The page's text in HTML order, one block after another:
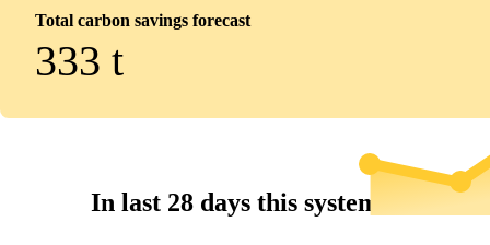
Total carbon savings forecast
333 t
In last 28 days this system...